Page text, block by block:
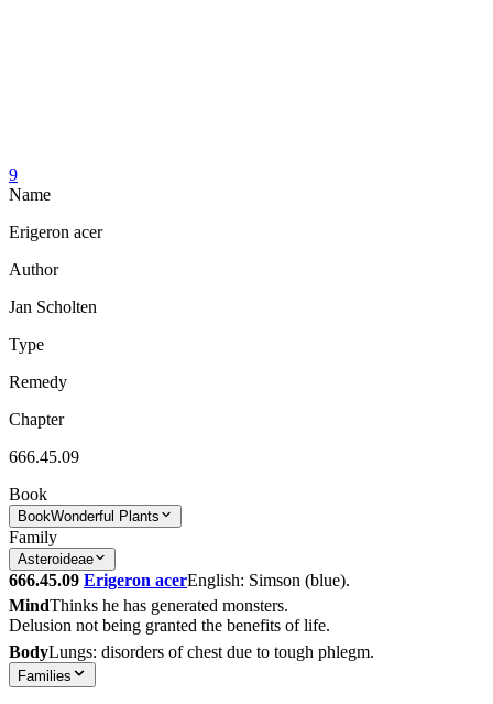
9
Name
Erigeron acer
Author
Jan Scholten
Type
Remedy
Chapter
666.45.09
Book
BookWonderful Plants
Family
Asteroideae
666.45.09 Erigeron acerEnglish: Simson (blue).
MindThinks he has generated monsters.
Delusion not being granted the benefits of life.
BodyLungs: disorders of chest due to tough phlegm.
Families